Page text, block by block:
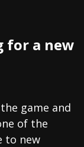
for a new
game and
of the
to new